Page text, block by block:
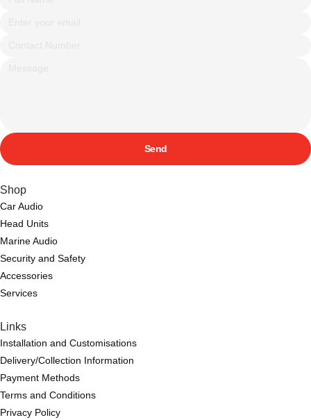
Send
Shop
Car Audio
Head Units
Marine Audio
Security and Safety
Accessories
Services
Links
Installation and Customisations
Delivery/Collection Information
Payment Methods
Terms and Conditions
Privacy Policy